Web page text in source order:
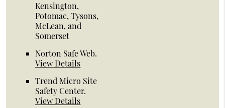
Kensington,
Potomac, Tysons,
McLean, and
Somerset
Norton Safe Web.
View Details
Trend Micro Site
Safety Center.
View Details